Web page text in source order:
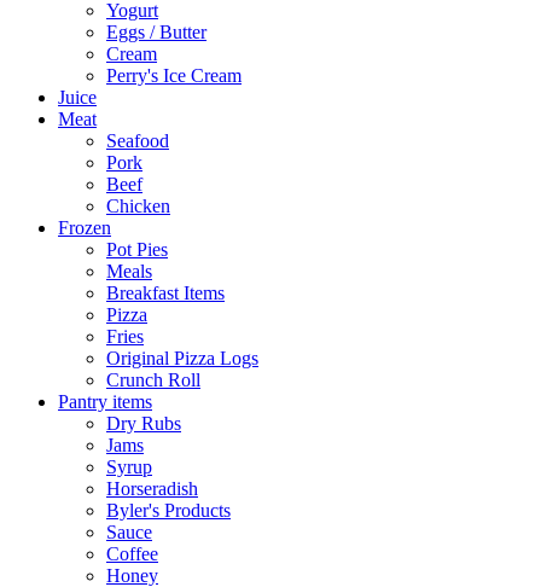
Yogurt
Eggs / Butter
Cream
Perry's Ice Cream
Juice
Meat
Seafood
Pork
Beef
Chicken
Frozen
Pot Pies
Meals
Breakfast Items
Pizza
Fries
Original Pizza Logs
Crunch Roll
Pantry items
Dry Rubs
Jams
Syrup
Horseradish
Byler's Products
Sauce
Coffee
Honey